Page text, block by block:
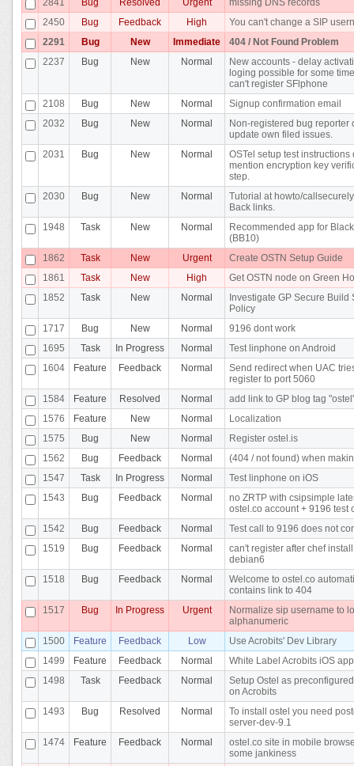
2450
Bug Feedback High
You can't change a SIP
2291
Bug New Immediate
404 / Not Found Problem
2237
Bug New Normal
New accounts - delay
loging possible for some
can't register SFlphone
2108
Bug New Normal
Signup confirmation email
2032
Bug New Normal
Non-registered bug reporter
update own filed issues.
2031
Bug New Normal
OSTel setup test instructions
mention encryption key
step.
2030
Bug New Normal
Tutorial at howto/
Back links.
1948
Task New Normal
Recommended app for
(BB10)
1862
Task New Urgent
Create OSTN Setup Guide
1861
Task New High
Get OSTN node on Green
1852
Task New Normal
Investigate GP Secure Build
Policy
1717
Bug New Normal
9196 dont work
1695
Task In Progress Normal
Test linphone on Android
1604
Feature Feedback Normal
Send redirect when UAC
register to port 5060
1584
Feature Resolved Normal
add link to GP blog tag
1576
Feature New Normal
Localization
1575
Bug New Normal
Register ostel.is
1562
Bug Feedback Normal
(404 / not found) when
1547
Task In Progress Normal
Test linphone on iOS
1543
Bug Feedback Normal
no ZRTP with csipsimple
ostel.co account + 9196 test
1542
Bug Feedback Normal
Test call to 9196 does not
1519
Bug Feedback Normal
can't register after chef
debian6
1518
Bug Feedback Normal
Welcome to ostel.co
contains link to 404
1517
Bug In Progress Urgent
Normalize sip username to
alphanumeric
1500
Feature Feedback Low
Use Acrobits' Dev Library
1499
Feature Feedback Normal
White Label Acrobits iOS app
1498
Task Feedback Normal
Setup Ostel as
on Acrobits
1493
Bug Resolved Normal
To install ostel you need
server-dev-9.1
1474
Feature Feedback Normal
ostel.co site in mobile
some jankiness